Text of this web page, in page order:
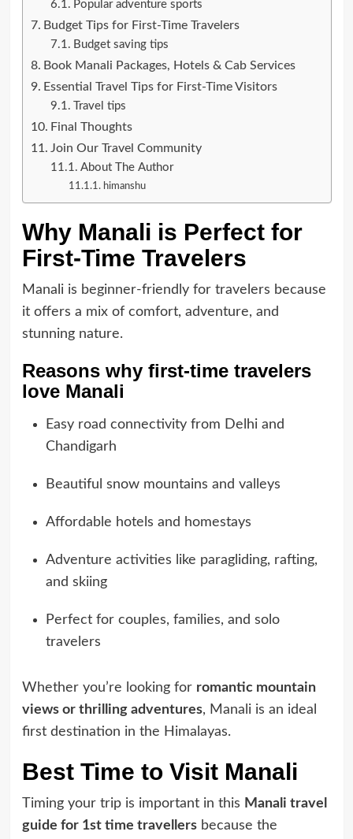
Popular adventure sports
Budget Tips for First-Time Travelers
Budget saving tips
Book Manali Packages, Hotels & Cab Services
Essential Travel Tips for First-Time Visitors
Travel tips
Final Thoughts
Join Our Travel Community
About The Author
himanshu
Why Manali is Perfect for
First-Time Travelers
Manali is beginner-friendly for travelers because
it offers a mix of comfort, adventure, and
stunning nature.
Reasons why first-time travelers
love Manali
Easy road connectivity from Delhi and
Chandigarh
Beautiful snow mountains and valleys
Affordable hotels and homestays
Adventure activities like paragliding, rafting,
and skiing
Perfect for couples, families, and solo
travelers
Whether you’re looking for romantic mountain
views or thrilling adventures, Manali is an ideal
first destination in the Himalayas.
Best Time to Visit Manali
Timing your trip is important in this Manali travel
guide for 1st time travellersbecause the